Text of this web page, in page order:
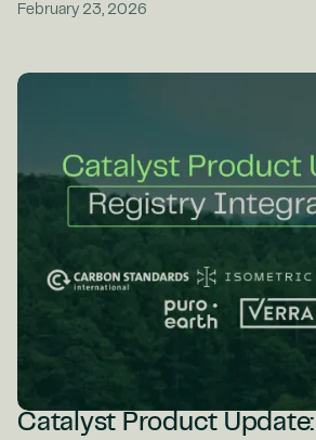
February 23, 2026
Catalyst Product